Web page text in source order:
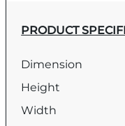
PRODUCT
Dimension
Height
Width